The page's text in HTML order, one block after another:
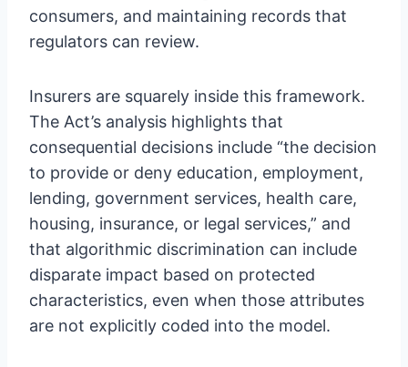
consumers, and maintaining records that
regulators can review.
Insurers are squarely inside this framework.
The Act’s analysis highlights that
consequential decisions include “the decision
to provide or deny education, employment,
lending, government services, health care,
housing, insurance, or legal services,” and
that algorithmic discrimination can include
disparate impact based on protected
characteristics, even when those attributes
are not explicitly coded into the model.